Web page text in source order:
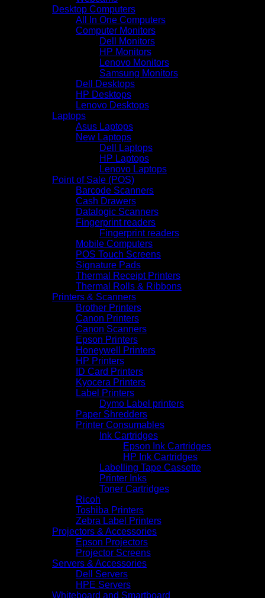
Desktop Computers
All In One Computers
Computer Monitors
Dell Monitors
HP Monitors
Lenovo Monitors
Samsung Monitors
Dell Desktops
HP Desktops
Lenovo Desktops
Laptops
Asus Laptops
New Laptops
Dell Laptops
HP Laptops
Lenovo Laptops
Point of Sale (POS)
Barcode Scanners
Cash Drawers
Datalogic Scanners
Fingerprint readers
Fingerprint readers
Mobile Computers
POS Touch Screens
Signature Pads
Thermal Receipt Printers
Thermal Rolls & Ribbons
Printers & Scanners
Brother Printers
Canon Printers
Canon Scanners
Epson Printers
Honeywell Printers
HP Printers
ID Card Printers
Kyocera Printers
Label Printers
Dymo Label printers
Paper Shredders
Printer Consumables
Ink Cartridges
Epson Ink Cartridges
HP Ink Cartridges
Labelling Tape Cassette
Printer Inks
Toner Cartridges
Ricoh
Toshiba Printers
Zebra Label Printers
Projectors & Accessories
Epson Projectors
Projector Screens
Servers & Accessories
Dell Servers
HPE Servers
Whiteboard and Smartboard